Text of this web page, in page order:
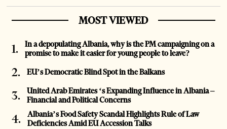
MOST VIEWED
In a depopulating Albania, why is the PM campaigning on a
promise to make it easier for young people to leave?
EU’s Democratic Blind Spot in the Balkans
United Arab Emirates ‘s Expanding Influence in Albania –
Financial and Political Concerns
Albania’s Food Safety Scandal Highlights Rule of Law
Deficiencies Amid EU Accession Talks